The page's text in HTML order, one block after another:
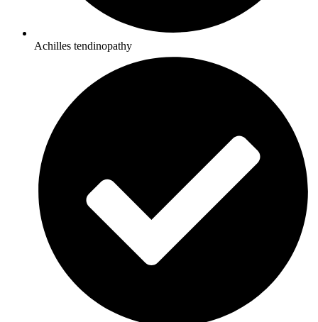
Achilles tendinopathy